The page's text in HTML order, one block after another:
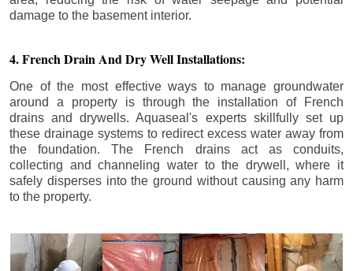
damage to the basement interior.
4. French Drain And Dry Well Installations:
One of the most effective ways to manage groundwater
around a property is through the installation of French
drains and drywells. Aquaseal's experts skillfully set up
these drainage systems to redirect excess water away from
the foundation. The French drains act as conduits,
collecting and channeling water to the drywell, where it
safely disperses into the ground without causing any harm
to the property.